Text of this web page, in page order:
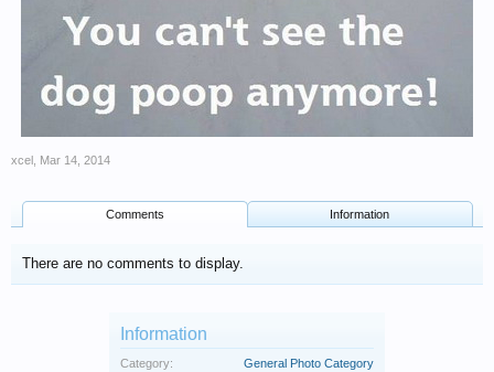
xcel Mar 14, 2014
Comments Information
There are no comments to display.
Information
Category:
General Photo Category